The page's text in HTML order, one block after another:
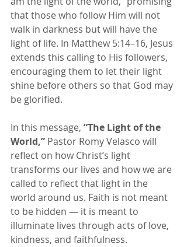
that those who follow Him will not
walk in darkness but will have the
light of life. In Matthew 5:14–16, Jesus
extends this calling to His followers,
encouraging them to let their light
shine before others so that God may
be glorified.
In this message, “The Light of the
World,” Pastor Romy Velasco will
reflect on how Christ’s light
transforms our lives and how we are
called to reflect that light in the
world around us. Faith is not meant
to be hidden — it is meant to
illuminate lives through acts of love,
kindness, and faithfulness.